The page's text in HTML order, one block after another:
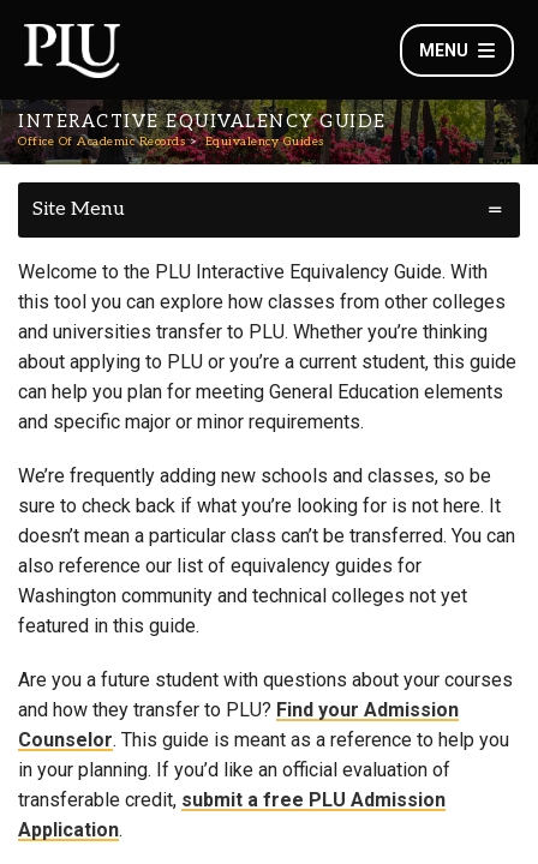
MENU
INTERACTIVE EQUIVALENCY GUIDE
Office Of Academic Records Equivalency Guides
Site Menu
Welcome to the PLU Interactive Equivalency Guide. With
this tool you can explore how classes from other colleges
and universities transfer to PLU. Whether you’re thinking
about applying to PLU or you’re a current student, this guide
can help you plan for meeting General Education elements
and specific major or minor requirements.
We’re frequently adding new schools and classes, so be
sure to check back if what you’re looking for is not here. It
doesn’t mean a particular class can’t be transferred. You can
also reference our list of equivalency guides for
Washington community and technical colleges not yet
featured in this guide.
Are you a future student with questions about your courses
and how they transfer to PLU? Find your Admission
Counselor. This guide is meant as a reference to help you
in your planning. If you’d like an official evaluation of
transferable credit, submit a free PLU Admission
Application.